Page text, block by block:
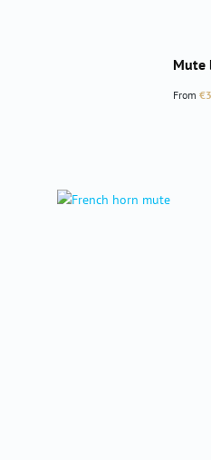
Mute
Regular
From